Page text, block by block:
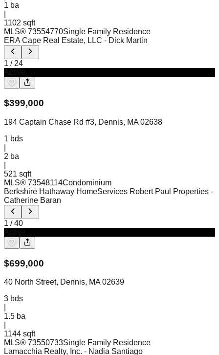
1 ba
1102 sqft
MLS® 73554770Single Family Residence
ERA Cape Real Estate, LLC - Dick Martin
1 / 24
$399,000
194 Captain Chase Rd #3, Dennis, MA 02638
1 bds
2 ba
521 sqft
MLS® 73548114Condominium
Berkshire Hathaway HomeServices Robert Paul Properties -
Catherine Baran
1 /40
$699,000
40 North Street, Dennis, MA 02639
3 bds
1.5 ba
1144 sqft
MLS® 73550733Single Family Residence
Lamacchia Realty, Inc. - Nadia Santiago